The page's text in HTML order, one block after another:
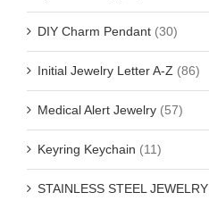
DIY Charm Pendant (30)
Initial Jewelry Letter A-Z (86)
Medical Alert Jewelry (57)
Keyring Keychain (11)
STAINLESS STEEL JEWELRY